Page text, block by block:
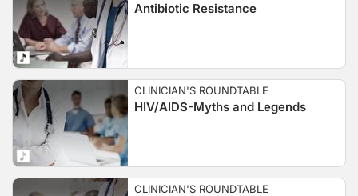
Antibiotic Resistance
CLINICIAN'S ROUNDTABLE
HIV/AIDS-Myths and Legends
CLINICIAN'S ROUNDTABLE